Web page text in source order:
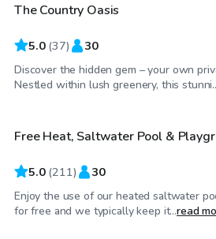
The Country Oasis
5.0 (37) 30
Discover the hidden gem – your own
Nestled within lush greenery, this
$67/hr
Top Swimply
Free Heat, Saltwater Pool &
5.0 (211) 30
Enjoy the use of our heated saltwater
for free and we typically keep it...read
$100/hr